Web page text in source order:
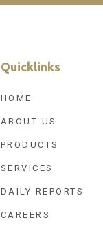
Quicklinks
HOME
ABOUT US
PRODUCTS
SERVICES
DAILY REPORTS
CAREERS